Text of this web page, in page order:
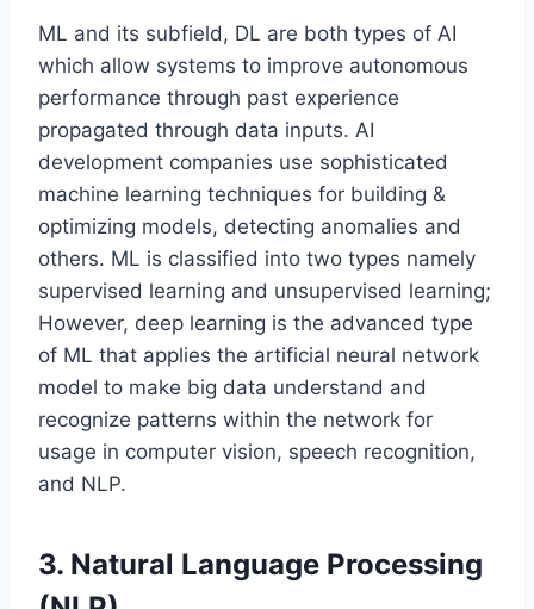
ML and its subfield, DL are both types of AI
which allow systems to improve autonomous
performance through past experience
propagated through data inputs. AI
development companies use sophisticated
machine learning techniques for building &
optimizing models, detecting anomalies and
others. ML is classified into two types namely
supervised learning and unsupervised learning;
However, deep learning is the advanced type
of ML that applies the artificial neural network
model to make big data understand and
recognize patterns within the network for
usage in computer vision, speech recognition,
and NLP.
3. Natural Language Processing